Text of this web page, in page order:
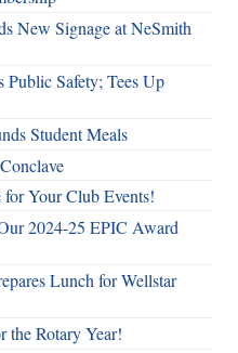
New Signage at NeSmith
Public Safety; Tees Up
Student Meals
Your Club Events!
2024-25 EPIC Award
Lunch for Wellstar
the Rotary Year!